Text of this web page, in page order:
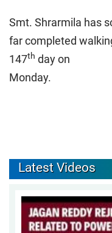
Smt. Shrarmila has
far completed
147th day on
Monday.
Latest Videos